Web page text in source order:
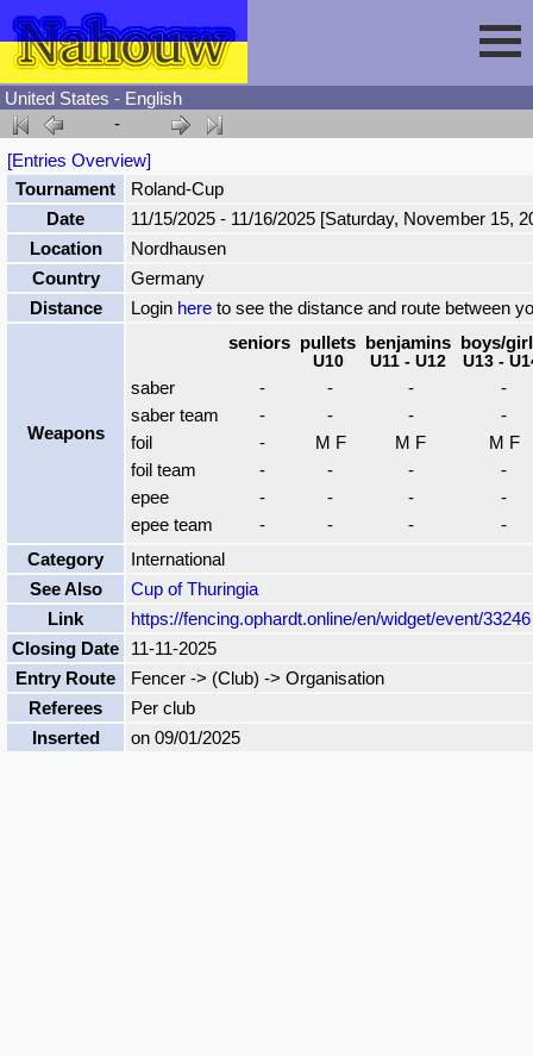
-
[Entries Overview]
Tournament
Roland-Cup
Date
11/15/2025 - 11/16/2025 [Saturday, November 15,
Location
Nordhausen
Country
Germany
Distance
Login here to see the distance and route between
Weapons
seniors pullets benjamins boys/
U10 U11 - U12 U13 -
saber - - -
-
saber team
- - -
-
foil
- M F M F
M F
foil team
- - -
-
epee
- - -
-
epee team
- - -
-
Category
International
See Also
Cup of Thuringia
Link
https://fencing.ophardt.online/en/widget/event/33246
Closing Date
11-11-2025
Entry Route
Fencer -> (Club) -> Organisation
Referees
Per club
Inserted
on 09/01/2025
Session
Sign In
Forgot Password
Fencing
Results
Events
Circuits
Contact
United States - English